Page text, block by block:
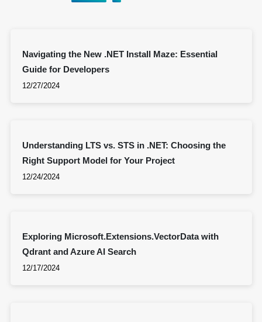
Navigating the New .NET Install Maze: Essential
Guide for Developers
12/27/2024
Understanding LTS vs. STS in .NET: Choosing the
Right Support Model for Your Project
12/24/2024
Exploring Microsoft.Extensions.VectorData with
Qdrant and Azure AI Search
12/17/2024